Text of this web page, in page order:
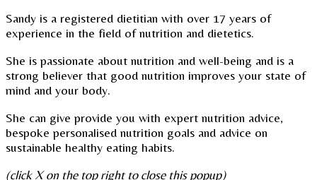
Sandy is a registered dietitian with over 17 years of
experience in the field of nutrition and dietetics.
She is passionate about nutrition and well-being and is a
strong believer that good nutrition improves your state of
mind and your body.
She can give provide you with expert nutrition advice,
bespoke personalised nutrition goals and advice on
sustainable healthy eating habits.
(click X on the top right to close this popup)